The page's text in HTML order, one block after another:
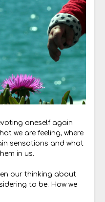
oneself again
we are feeling, where
sensations and what
in us.
our thinking about
to be. How we